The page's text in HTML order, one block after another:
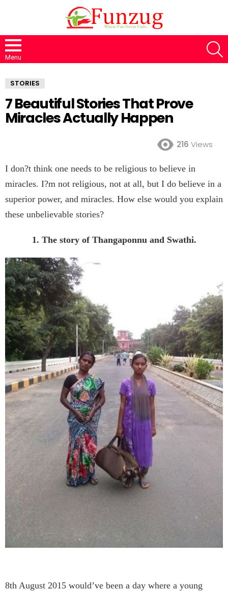
Menu
STORIES
7 Beautiful Stories That Prove
Miracles Actually Happen
216 Views
I don?t think one needs to be religious to believe in
miracles. I?m not religious, not at all, but I do believe in a
superior power, and miracles. How else would you explain
these unbelievable stories?
1. The story of Thangaponnu and Swathi.
8th August 2015 would’ve been a day where a young